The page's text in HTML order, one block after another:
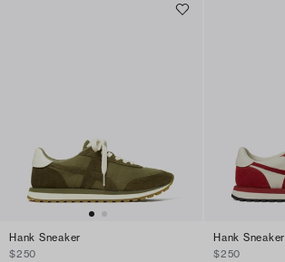
Hank Sneaker
$250
Hank Sneaker
$250